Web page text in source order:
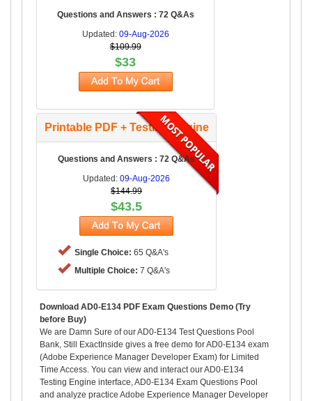
Questions and Answers : 72 Q&As
Updated: 09-Aug-2026
$109.99
$33
Printable PDF + Testing Engine
Questions and Answers : 72 Q&As
Updated: 09-Aug-2026
$144.99
$43.5
Single Choice: 65 Q&A's
Multiple Choice: 7 Q&A's
Download AD0-E134 PDF Exam Questions Demo (Try
before Buy)
We are Damn Sure of our AD0-E134 Test Questions Pool
Bank, Still ExactInside gives a free demo for AD0-E134 exam
(Adobe Experience Manager Developer Exam) for Limited
Time Access. You can view and interact our AD0-E134
Testing Engine interface, AD0-E134 Exam Questions Pool
and analyze practice Adobe Experience Manager Developer